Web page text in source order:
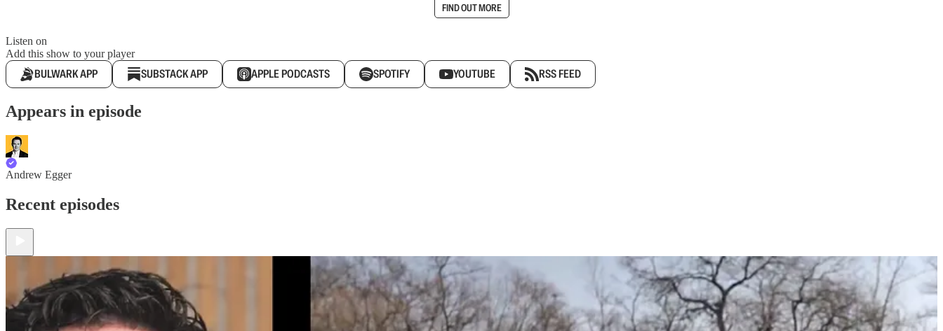
FIND OUT MORE
Listen on
Add this show to your player
BULWARK APP SUBSTACK APP APPLE PODCASTS SPOTIFY YOUTUBE RSS FEED
Appears in episode
Andrew Egger
Recent episodes